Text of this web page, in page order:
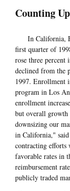
Counting
In California,
first quarter of
rose three
declined from the
1997. Enrollment
program in Los
enrollment
but overall growth
downsizing our
in California,"
contracting efforts
favorable rates in
reimbursement
publicly traded